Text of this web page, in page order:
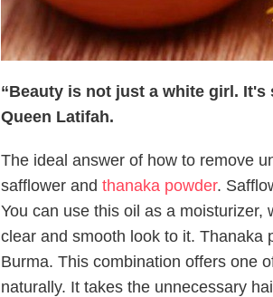
“Beauty is not just a white girl.
Queen Latifah.
The ideal answer of how to remove
safflower and thanaka powder.
You can use this oil as a
clear and smooth look to it. Thanaka
Burma. This combination offers one
naturally. It takes the unnecessary